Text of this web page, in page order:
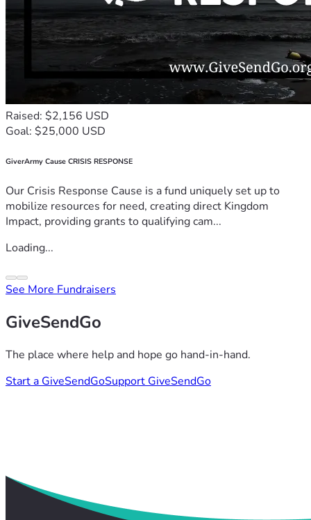
Raised: $2,156 USD
Goal: $25,000 USD
GiverArmy Cause CRISIS RESPONSE
Our Crisis Response Cause is a fund uniquely set up to
mobilize resources for need, creating direct Kingdom
Impact, providing grants to qualifying cam...
Loading...
See More Fundraisers
GiveSendGo
The place where help and hope go hand-in-hand.
Start a GiveSendGoSupport GiveSendGo